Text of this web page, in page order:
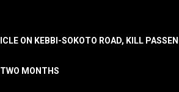
ON KEBBI-SOKOTO ROAD, KILL
TWO MONTHS